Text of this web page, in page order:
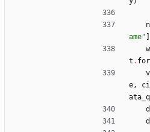
ame"
t .
e,